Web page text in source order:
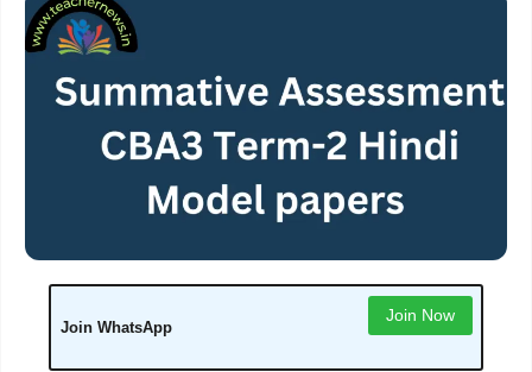
Join WhatsApp
Join Now